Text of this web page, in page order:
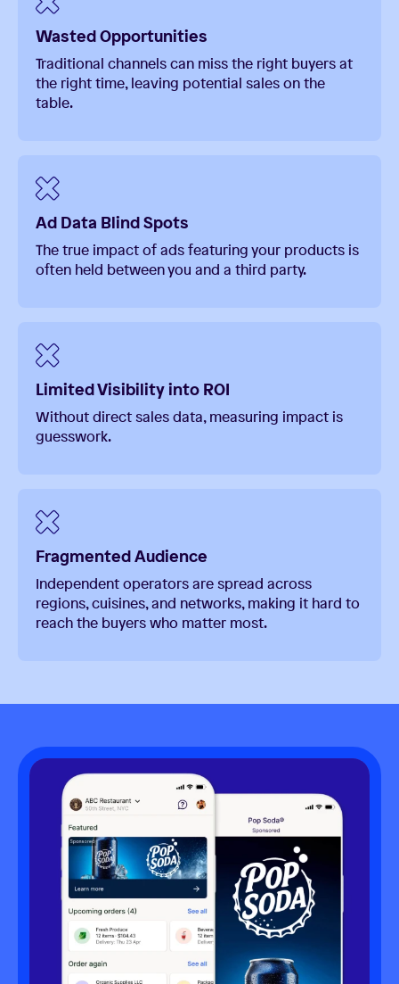
Wasted Opportunities
Traditional channels can miss the right buyers at
the right time, leaving potential sales on the
table.
Ad Data Blind Spots
The true impact of ads featuring your products is
often held between you and a third party.
Limited Visibility into ROI
Without direct sales data, measuring impact is
guesswork.
Fragmented Audience
Independent operators are spread across
regions, cuisines, and networks, making it hard to
reach the buyers who matter most.